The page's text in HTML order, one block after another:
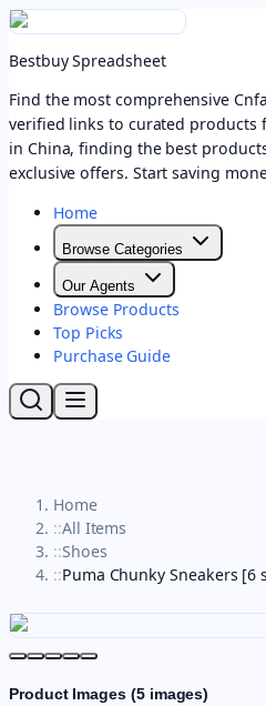
Bestbuy Spreadsheet
Find the most comprehensive
verified links to curated products
in China, finding the best
exclusive offers. Start saving
Home
Browse Categories
Our Agents
Browse Products
Top Picks
Purchase Guide
Home
::All Items
::Shoes
::Puma Chunky Sneakers [6
Product Images (5images)